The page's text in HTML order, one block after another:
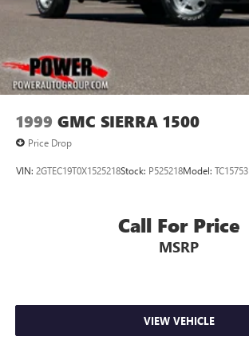
1999 GMC SIERRA 1500
Price Drop
VIN: 2GTEC19T0X1525218Stock: P525218Model: TC15753
Call For Price
MSRP
VIEW VEHICLE